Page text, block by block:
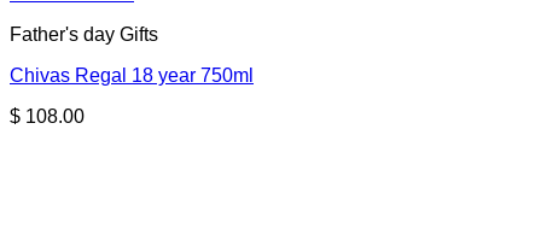
Father's day Gifts
Chivas Regal 18 year 750ml
$ 108.00